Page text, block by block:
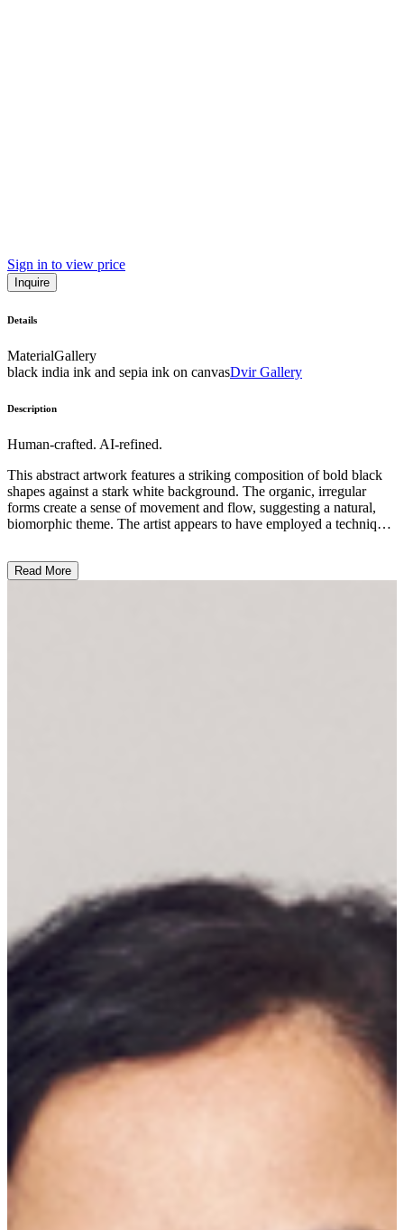
Sign in to view price
Inquire
Details
MaterialGallery
black india ink and sepia ink on canvasDvir Gallery
Description
Human-crafted. AI-refined.
This abstract artwork features a striking composition of bold black
shapes against a stark white background. The organic, irregular
forms create a sense of movement and flow, suggesting a natural,
biomorphic theme. The artist appears to have employed a technique
artist's exploration of the relationship between positive and negative
Read More